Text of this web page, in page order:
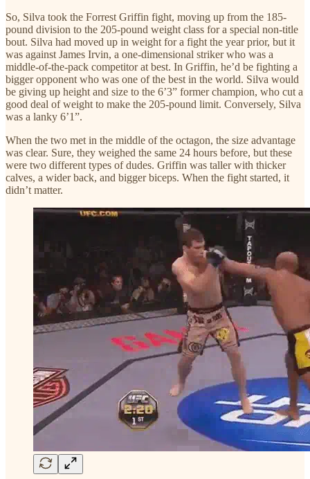
So, Silva took the Forrest Griffin fight, moving up from the 185-
pound division to the 205-pound weight class for a special non-title
bout. Silva had moved up in weight for a fight the year prior, but it
was against James Irvin, a one-dimensional striker who was a
middle-of-the-pack competitor at best. In Griffin, he’d be fighting a
bigger opponent who was one of the best in the world. Silva would
be giving up height and size to the 6’3” former champion, who cut a
good deal of weight to make the 205-pound limit. Conversely, Silva
was a lanky 6’1”.
When the two met in the middle of the octagon, the size advantage
was clear. Sure, they weighed the same 24 hours before, but these
were two different types of dudes. Griffin was taller with thicker
calves, a wider back, and bigger biceps. When the fight started, it
didn’t matter.